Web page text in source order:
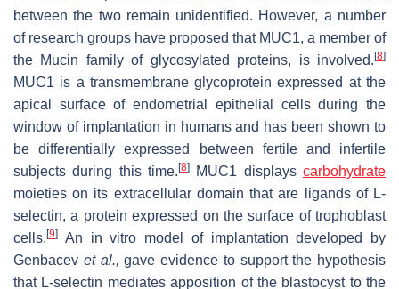
between the two remain unidentified. However, a number
of research groups have proposed that MUC1, a member of
the Mucin family of glycosylated proteins, is involved. [8]
MUC1 is a transmembrane glycoprotein expressed at the
apical surface of endometrial epithelial cells during the
window of implantation in humans and has been shown to
be differentially expressed between fertile and infertile
subjects during this time. [8] MUC1 displays carbohydrate
moieties on its extracellular domain that are ligands of L-
selectin, a protein expressed on the surface of trophoblast
cells. [9]
An in vitro model of implantation developed by
Genbacev et al., gave evidence to support the hypothesis
that L-selectin mediates apposition of the blastocyst to the